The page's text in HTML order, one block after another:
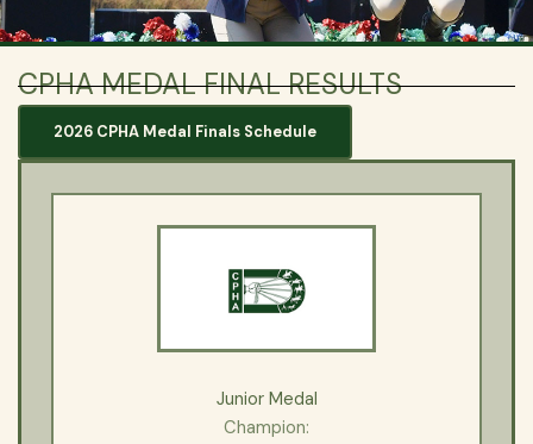
CPHA MEDAL FINAL RESULTS
2026 CPHA Medal Finals Schedule
Junior Medal
Champion: